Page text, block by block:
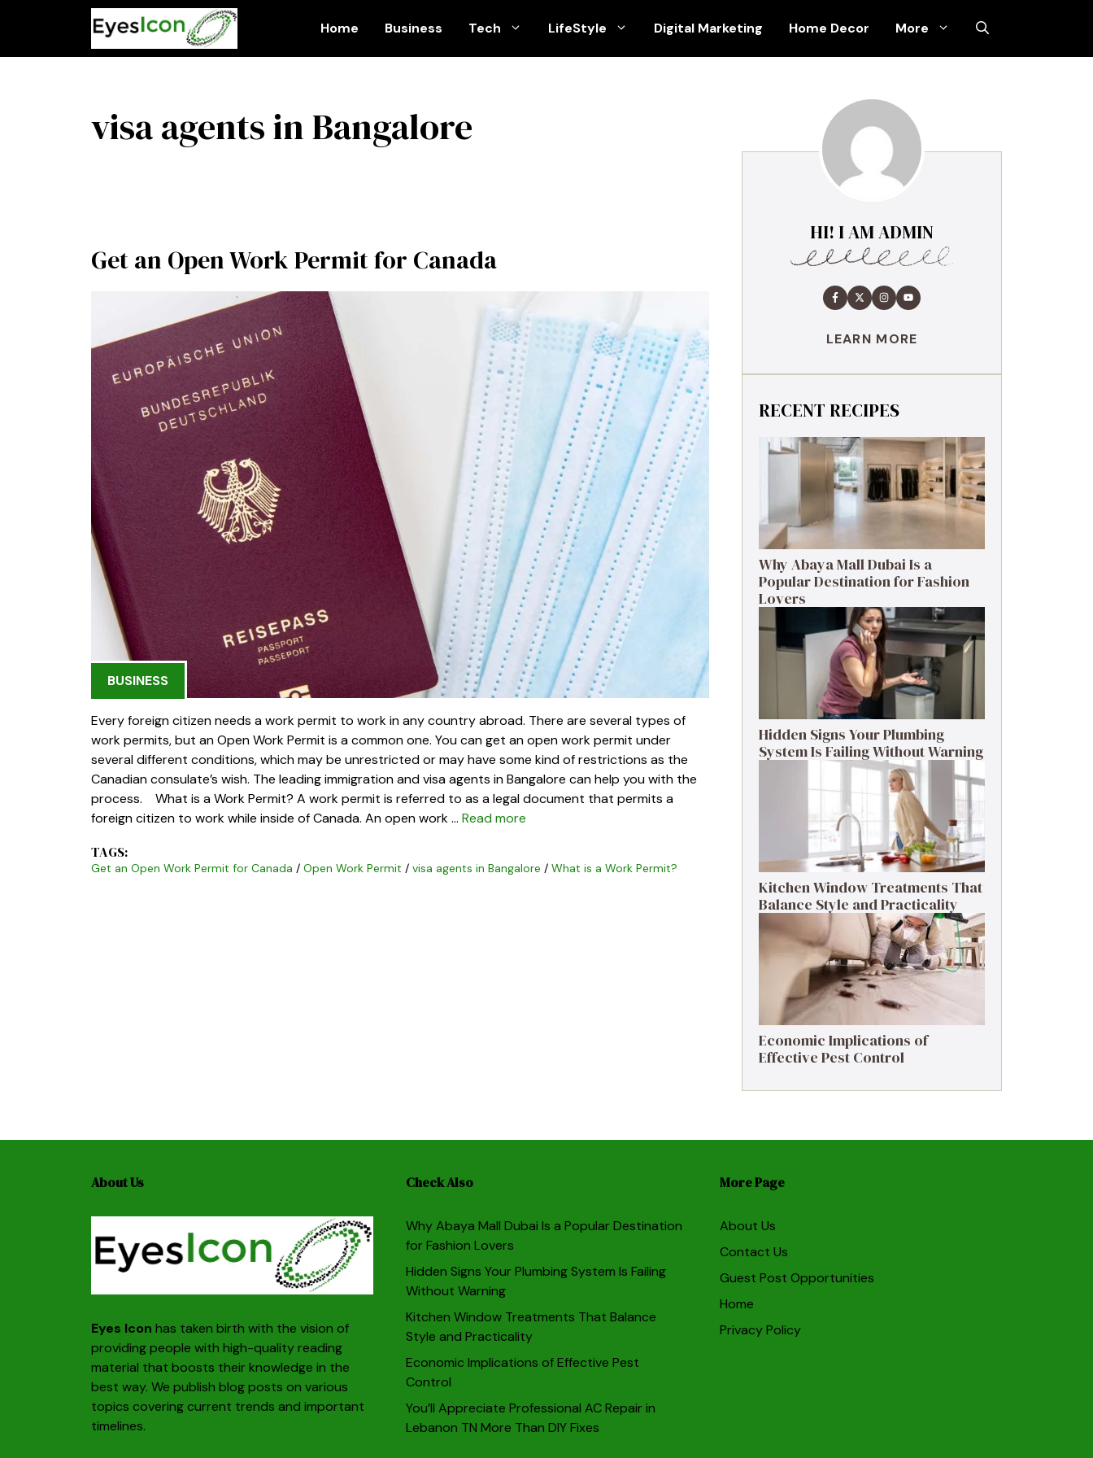
Home Business Tech LifeStyle Digital Marketing Home Decor More
visa agents in Bangalore
Get an Open Work Permit for Canada
BUSINESS
Every foreign citizen needs a work permit to work in any country abroad. There are several types of
work permits, but an Open Work Permit is a common one. You can get an open work permit under
several different conditions, which may be unrestricted or may have some kind of restrictions as the
Canadian consulate’s wish. The leading immigration and visa agents in Bangalore can help you with the
process. What is a Work Permit? A work permit is referred to as a legal document that permits a
foreign citizen to work while inside of Canada. An open work … Read more
TAGS:
Get an Open Work Permit for Canada / Open Work Permit / visa agents in Bangalore / What is a Work Permit?
HI! I AM ADMIN
LEARN MORE
RECENT RECIPES
Why Abaya Mall Dubai Is a
Popular Destination for Fashion
Lovers
Hidden Signs Your Plumbing
System Is Failing Without Warning
Kitchen Window Treatments That
Balance Style and Practicality
Economic Implications of
Effective Pest Control
About Us
Eyes Icon has taken birth with the vision of
providing people with high-quality reading
material that boosts their knowledge in the
best way. We publish blog posts on various
topics covering current trends and important
timelines.
Check Also
Why Abaya Mall Dubai Is a Popular Destination
for Fashion Lovers
Hidden Signs Your Plumbing System Is Failing
Without Warning
Kitchen Window Treatments That Balance
Style and Practicality
Economic Implications of Effective Pest
Control
You’ll Appreciate Professional AC Repair in
Lebanon TN More Than DIY Fixes
More Page
About Us
Contact Us
Guest Post Opportunities
Home
Privacy Policy